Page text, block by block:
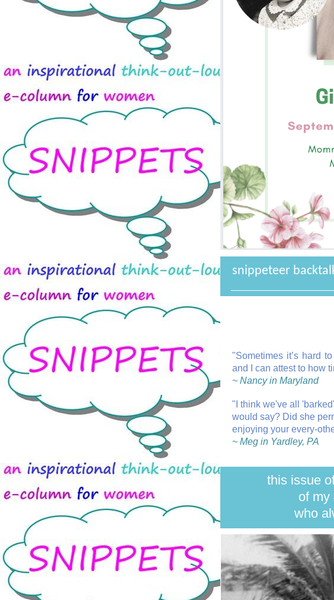
snippeteer
"Sometimes it’s hard
and I can attest to how
~ Nancy in Maryland
"I think we've all
would say? Did she
enjoying your every-
~ Meg in Yardley, PA
this issue
of my
who